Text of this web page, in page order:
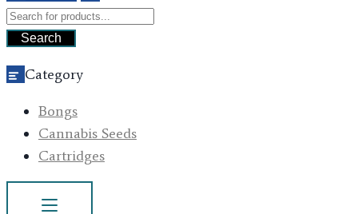
Search
Category
Bongs
Cannabis Seeds
Cartridges